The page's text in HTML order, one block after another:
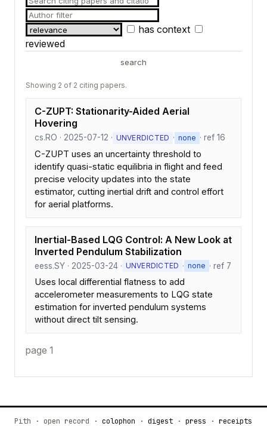
has context
reviewed
search
Showing 2 of 2 citing papers.
C-ZUPT: Stationarity-Aided Aerial
Hovering
cs.RO · 2025-07-12 · UNVERDICTED · none · ref 16
C-ZUPT uses an uncertainty threshold to
identify quasi-static equilibria in flight and feed
precise velocity updates into the state
estimator, cutting inertial drift and control effort
for aerial platforms.
Inertial-Based LQG Control: A New Look at
Inverted Pendulum Stabilization
eess.SY · 2025-03-24 · UNVERDICTED · none · ref 7
Uses local differential flatness to add
accelerometer measurements to LQG state
estimation for inverted pendulum systems
without direct tilt sensing.
page 1
Pith · open record · colophon · digest · press · receipts